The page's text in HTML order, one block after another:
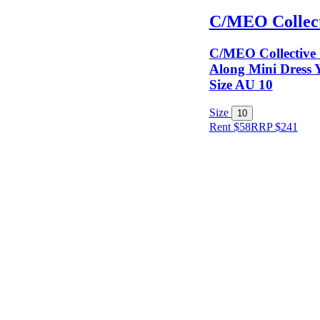
C/MEO
C/MEO Collective
Along Mini Dress
Size AU 10
Size 10
Rent $58RRP$241